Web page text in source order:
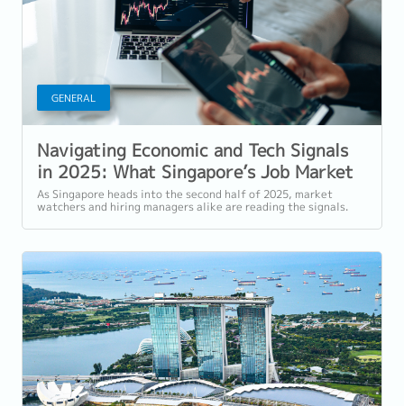
GENERAL
Navigating Economic and Tech Signals
in 2025: What Singapore’s Job Market
in AI, Data, and Finance Reveals
As Singapore heads into the second half of 2025, market
watchers and hiring managers alike are reading the signals.